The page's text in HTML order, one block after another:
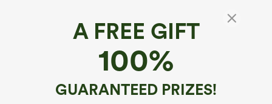
A FREE GIFT
100%
GUARANTEED PRIZES!
Halara Flex™ Denim*
Halara Flex™ Mid Rise Pockets Washed
Baggy Wide Leg Casual Jeans